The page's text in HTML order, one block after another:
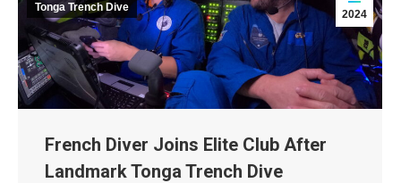
2024
Tonga Trench Dive
French Diver Joins Elite Club After
Landmark Tonga Trench Dive